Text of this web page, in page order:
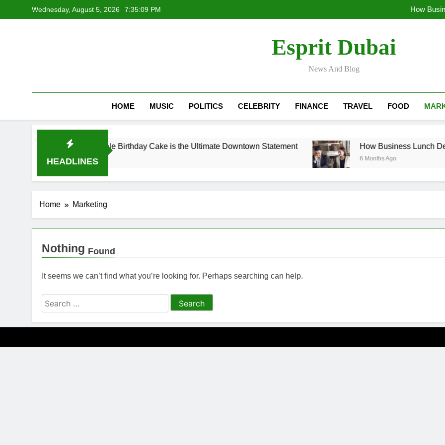
to
Wednesday, August 5, 2026 7:35:09 PM
How
Esprit Dubai
News And Blog
HOME MUSIC POLITICS CELEBRITY FINANCE TRAVEL FOOD
HEADLINES
a Coffee-Infused Adult Male Birthday Cake is the Ultimate Downtown Statement How Business Lunch
6 Months Ago
Home Marketing
Nothing Found
It seems we can’t find what you’re looking for. Perhaps searching can help.
Search
for: